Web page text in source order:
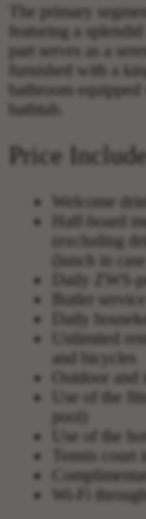
The primary
featuring a
part serves as a
furnished with a
bathroom
bathtub.
Price
Welcome
Half-board
(excluding
(lunch in
Daily ZWS-
Butler service
Daily
Unlimited
and bicycles
Outdoor
Use of the
pool)
Use of the
Tennis
Wi-Fi